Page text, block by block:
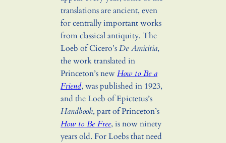
translations are ancient, even
for centrally important works
from classical antiquity. The
Loeb of Cicero’sDe Amicitia,
the work translated in
Princeton’s newHow to Be a
Friend, was published in 1923,
and the Loeb of Epictetus’s
Handbook, part of Princeton’s
How to Be Free, is now ninety
years old. For Loebs that need